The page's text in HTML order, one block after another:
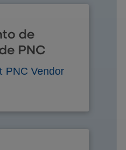
de
PNC
PNC Vendor